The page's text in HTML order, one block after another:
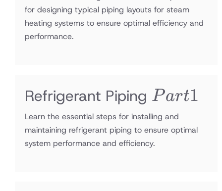
for designing typical piping layouts for steam
heating systems to ensure optimal efficiency and
performance.
Refrigerant Piping Part1
Part1
Learn the essential steps for installing and
maintaining refrigerant piping to ensure optimal
system performance and efficiency.